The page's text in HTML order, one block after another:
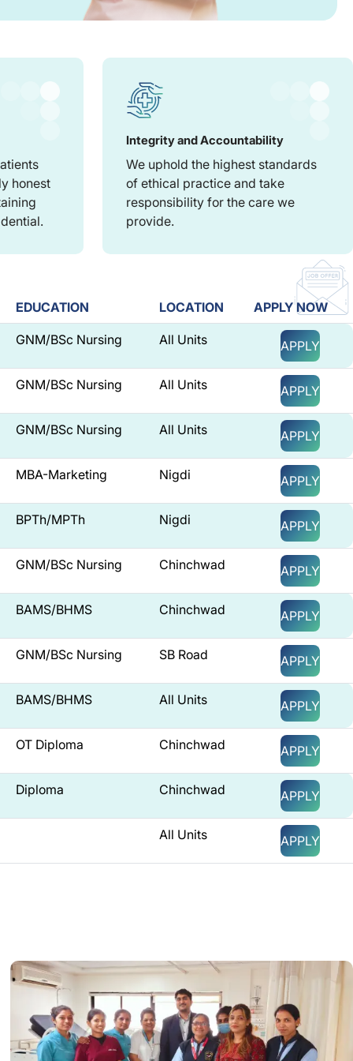
honest
Integrity and Accountability
We uphold the highest standards
of ethical practice and take
responsibility for the care we
provide.
EDUCATION LOCATION APPLY NOW
GNM/BSc Nursing All Units APPLY
GNM/BSc Nursing All Units APPLY
GNM/BSc Nursing All Units APPLY
MBA-Marketing Nigdi APPLY
BPTh/MPTh Nigdi APPLY
GNM/BSc Nursing Chinchwad APPLY
BAMS/BHMS Chinchwad APPLY
GNM/BSc Nursing SB Road APPLY
BAMS/BHMS All Units APPLY
OT Diploma Chinchwad APPLY
Diploma Chinchwad APPLY
All Units APPLY